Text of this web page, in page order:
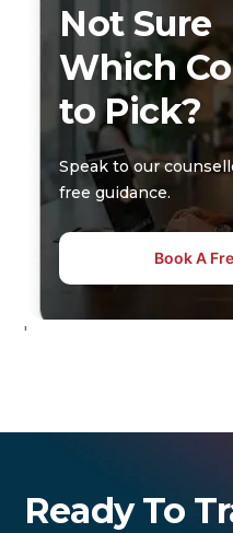
Not Sure
Which
to Pick?
Speak to our
free guidance.
Book A
'
Ready To